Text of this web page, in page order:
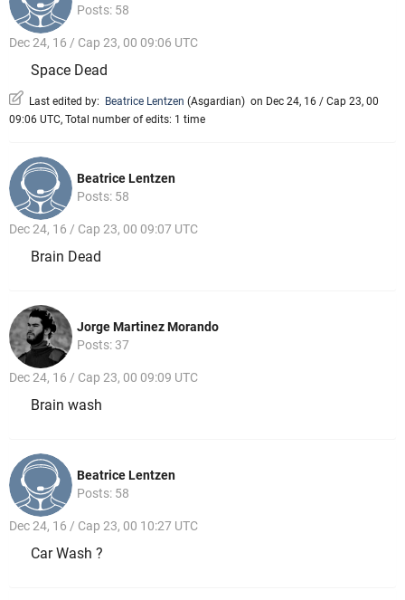
Posts: 58
Dec 24, 16 / Cap 23, 00 09:06 UTC
Space Dead
Last edited by: Beatrice Lentzen (Asgardian) on Dec 24, 16 / Cap 23, 00
09:06 UTC, Total number of edits: 1 time
Beatrice Lentzen
Posts: 58
Dec 24, 16 / Cap 23, 00 09:07 UTC
Brain Dead
Jorge Martinez Morando
Posts: 37
Dec 24, 16 / Cap 23, 00 09:09 UTC
Brain wash
Beatrice Lentzen
Posts: 58
Dec 24, 16 / Cap 23, 00 10:27 UTC
Car Wash ?